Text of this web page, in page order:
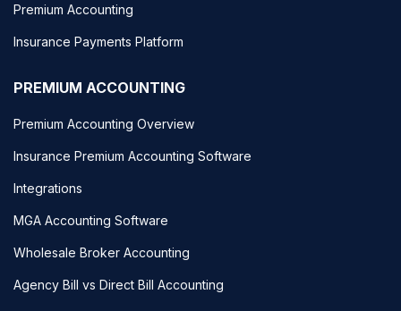
Premium Accounting
Insurance Payments Platform
PREMIUM ACCOUNTING
Premium Accounting Overview
Insurance Premium Accounting Software
Integrations
MGA Accounting Software
Wholesale Broker Accounting
Agency Bill vs Direct Bill Accounting